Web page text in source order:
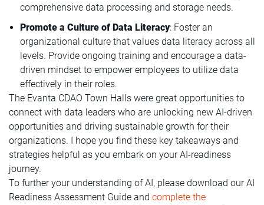
comprehensive data processing and storage needs.
Promote a Culture of Data Literacy: Foster an
organizational culture that values data literacy across all
levels. Provide ongoing training and encourage a data-
driven mindset to empower employees to utilize data
effectively in their roles.
The Evanta CDAO Town Halls were great opportunities to
connect with data leaders who are unlocking new AI-driven
opportunities and driving sustainable growth for their
organizations. I hope you find these key takeaways and
strategies helpful as you embark on your AI-readiness
journey.
To further your understanding of AI, please download our AI
Readiness Assessment Guide and complete the